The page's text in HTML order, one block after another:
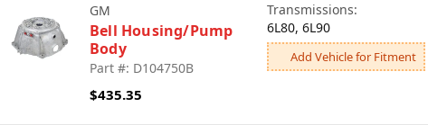
GM
Bell Housing/Pump
Body
Part #: D104750B
$435.35
Transmissions:
6L80, 6L90
Add Vehicle for Fitment